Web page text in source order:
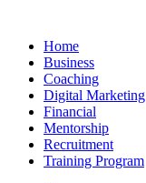
contentHome
Business
Coaching
Digital Marketing
Financial
Mentorship
Recruitment
Training Program